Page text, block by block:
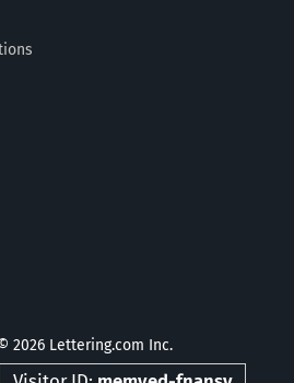
2026 Lettering.com Inc.